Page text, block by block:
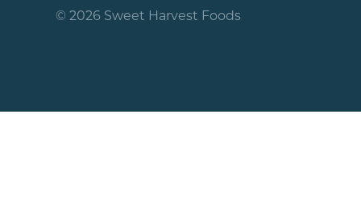
© 2026 Sweet Harvest Foods